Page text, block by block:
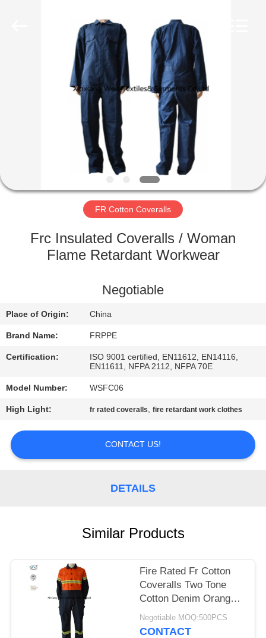
PRODUCTS
FACTORY
QUALITY
CONTACT
US
REQUEST
A
QUOTE
SITEMAP
FR Cotton Coveralls
Frc Insulated Coveralls / Woman
Flame Retardant Workwear
Negotiable
Place of Origin: China
Brand Name: FRPPE
Certification:
ISO 9001 certified, EN11612, EN14116,
EN11611, NFPA 2112, NFPA 70E
Model Number: WSFC06
High Light: fr rated coveralls,fire retardant work clothes
CONTACT US!
DETAILS
Similar Products
Fire Rated Fr Cotton
Coveralls Two Tone
Cotton Denim Orange
Navy Blue
Negotiable MOQ:500PCS
CONTACT